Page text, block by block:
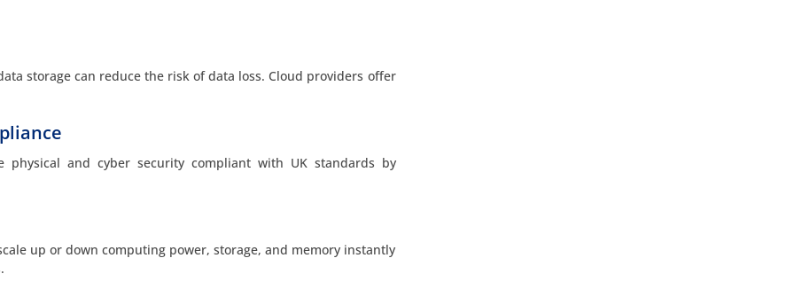
storage can reduce the risk of data loss. Cloud providers offer
physical and cyber security compliant with UK standards by
up or down computing power, storage, and memory instantly